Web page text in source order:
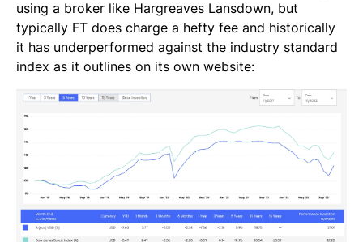
using a broker like Hargreaves Lansdown, but
typically FT does charge a hefty fee and historically
it has underperformed against the industry standard
index as it outlines on its own website: